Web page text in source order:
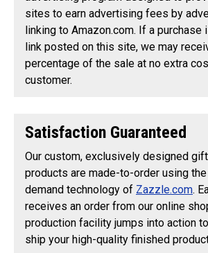
sites to earn advertising fees by
linking to Amazon.com. If a purchase
link posted on this site, we may
percentage of the sale at no extra
customer.
Satisfaction Guaranteed
Our custom, exclusively designed
products are made-to-order using
demand technology of Zazzle.com.
receives an order from our online
production facility jumps into action
ship your high-quality finished